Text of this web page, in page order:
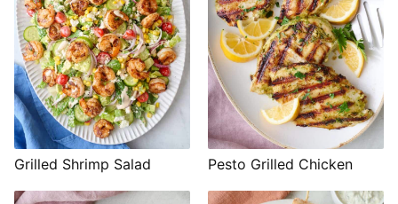
Grilled Shrimp Salad Pesto Grilled Chicken